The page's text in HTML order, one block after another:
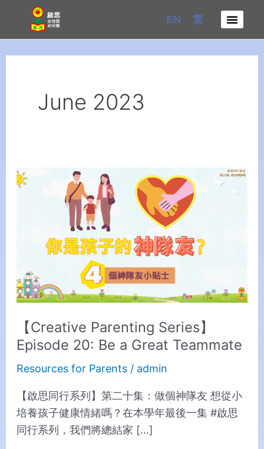
content
EN 繁
June 2023
【Creative Parenting Series】
Episode 20: Be a Great Teammate
Resources for Parents/ admin
【啟思同行系列】第二十集：做個神隊友 想從小
培養孩子健康情緒嗎？在本學年最後一集 #啟思
同行系列，我們將總結家 […]
【Creative
a
Great